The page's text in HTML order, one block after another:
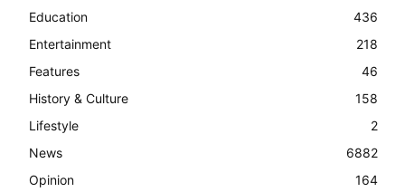
Education
436
Entertainment
218
Features
46
History & Culture
158
Lifestyle
2
News
6882
Opinion
164